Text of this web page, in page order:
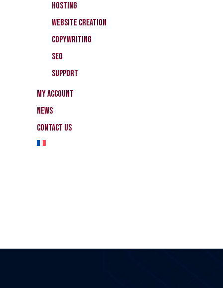
Hosting
Website Creation
CopyWriting
SEO
Support
My Account
News
Contact Us